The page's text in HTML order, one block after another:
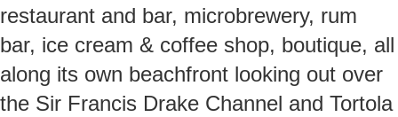
restaurant and bar, microbrewery, rum
bar, ice cream & coffee shop, boutique, all
along its own beachfront looking out over
the Sir Francis Drake Channel and Tortola